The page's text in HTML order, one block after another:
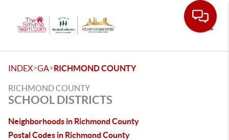
INDEX>GA>RICHMOND COUNTY
RICHMOND COUNTY
SCHOOL DISTRICTS
Neighborhoods in Richmond County
Postal Codes in Richmond County